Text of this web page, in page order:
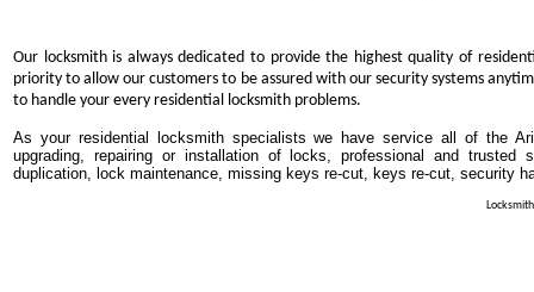
Our locksmith is always dedicated to provide the highest quality of
priority to allow our customers to be assured with our security systems
to handle your every residential locksmith problems.
As your residential locksmith specialists we have service all of the
upgrading, repairing or installation of locks, professional and
duplication, lock maintenance, missing keys re-cut, keys re-cut, security